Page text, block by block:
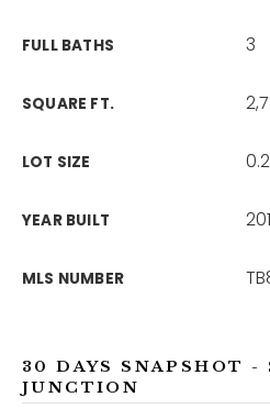
FULL BATHS 3
SQUARE FT.
LOT SIZE
YEAR BUILT
MLS NUMBER
30 DAYS SNAPSHOT -
JUNCTION